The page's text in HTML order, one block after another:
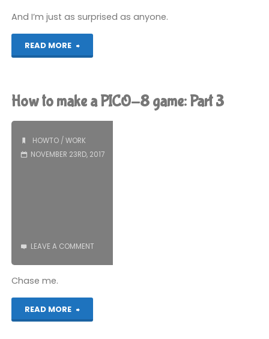
PICO-
And I’m just as surprised as anyone.
READ MORE
"The
Podcast
still
How to make a PICO-8 game: Part 3
HOWTO/ WORK
NOVEMBER 23RD, 2017
LEAVE A COMMENT
Chase me.
READ MORE
"How